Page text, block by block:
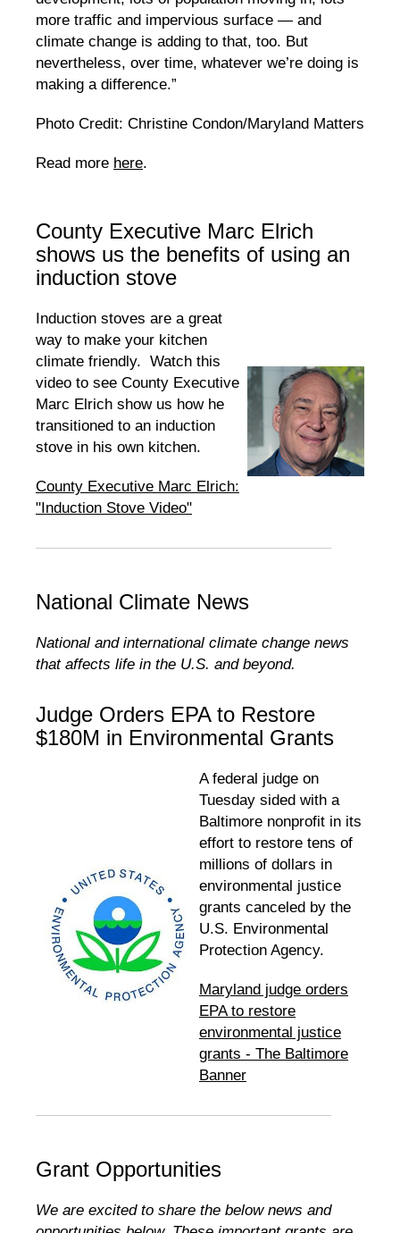
more traffic and impervious surface — and
climate change is adding to that, too. But
nevertheless, over time, whatever we’re doing is
making a difference.”
Photo Credit: Christine Condon/Maryland Matters
Read more here.
County Executive Marc Elrich
shows us the benefits of using an
induction stove
Induction stoves are a great
way to make your kitchen
climate friendly. Watch this
video to see County Executive
Marc Elrich show us how he
transitioned to an induction
stove in his own kitchen.
County Executive Marc Elrich:
"Induction Stove Video"
National Climate News
National and international climate change news
that affects life in the U.S. and beyond.
Judge Orders EPA to Restore
$180M in Environmental Grants
A federal judge on
Tuesday sided with a
Baltimore nonprofit in its
effort to restore tens of
millions of dollars in
environmental justice
grants canceled by the
U.S. Environmental
Protection Agency.
Maryland judge orders
EPA to restore
environmental justice
grants - The Baltimore
Banner
Grant Opportunities
We are excited to share the below news and